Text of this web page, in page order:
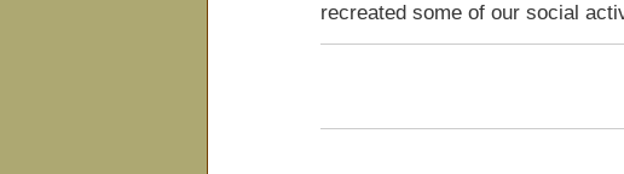
recreated some of our social